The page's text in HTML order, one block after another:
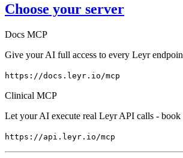
Choose your server
Docs MCP
Give your AI full access to every Leyr
https://docs.leyr.io/mcp
Clinical MCP
Let your AI execute real Leyr API calls - book
https://api.leyr.io/mcp